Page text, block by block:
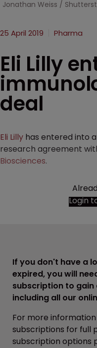
Jonathan Weiss /
25 April 2019 Pharma
Eli Lilly
deal
Eli Lilly has entered into
research agreement
Biosciences.
Login
If you don't have a
expired, you will
subscription to
including all our
For more
subscriptions for full
subscription options